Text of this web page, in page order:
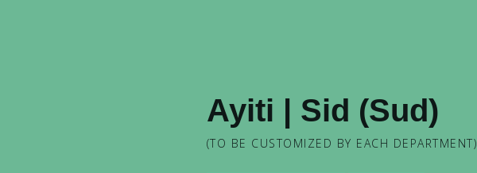
Ayiti | Sid (Sud)
(TO BE CUSTOMIZED BY EACH DEPARTMENT)